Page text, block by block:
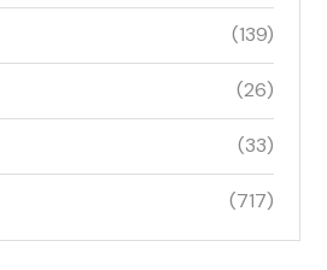
(139)
(26)
(33)
(717)